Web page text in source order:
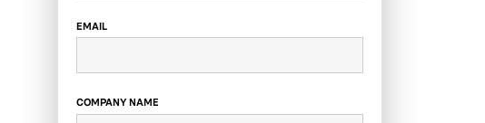
EMAIL
COMPANY NAME